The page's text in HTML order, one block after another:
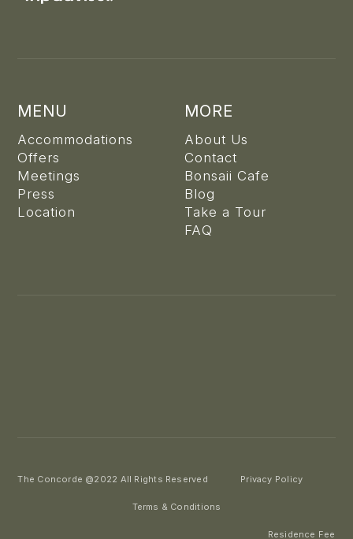
MENU
Accommodations
Offers
Meetings
Press
Location
MORE
About Us
Contact
Bonsaii Cafe
Blog
Take a Tour
FAQ
The Concorde @2022 All Rights Reserved Privacy Policy
Terms & Conditions
Residence Fee